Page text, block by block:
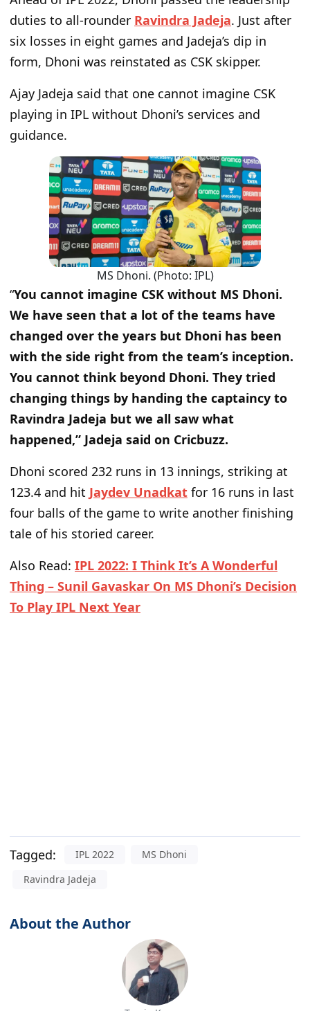
duties to all-rounder Ravindra Jadeja. Just after
six losses in eight games and Jadeja’s dip in
form, Dhoni was reinstated as CSK skipper.
Ajay Jadeja said that one cannot imagine CSK
playing in IPL without Dhoni’s services and
guidance.
MS Dhoni. (Photo: IPL)
“You cannot imagine CSK without MS Dhoni.
We have seen that a lot of the teams have
changed over the years but Dhoni has been
with the side right from the team’s inception.
You cannot think beyond Dhoni. They tried
changing things by handing the captaincy to
Ravindra Jadeja but we all saw what
happened,” Jadeja said on Cricbuzz.
Dhoni scored 232 runs in 13 innings, striking at
123.4 and hit Jaydev Unadkat for 16 runs in last
four balls of the game to write another finishing
tale of his storied career.
Also Read: IPL 2022: I Think It’s A Wonderful
Thing – Sunil Gavaskar On MS Dhoni’s Decision
To Play IPL Next Year
Tagged: IPL 2022
MS Dhoni
Ravindra Jadeja
About the Author